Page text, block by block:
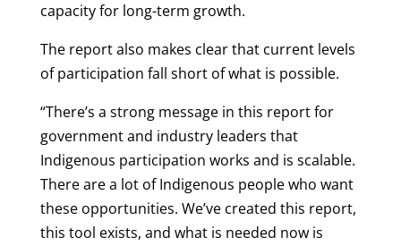
capacity for long-term growth.
The report also makes clear that current levels
of participation fall short of what is possible.
“There’s a strong message in this report for
government and industry leaders that
Indigenous participation works and is scalable.
There are a lot of Indigenous people who want
these opportunities. We’ve created this report,
this tool exists, and what is needed now is